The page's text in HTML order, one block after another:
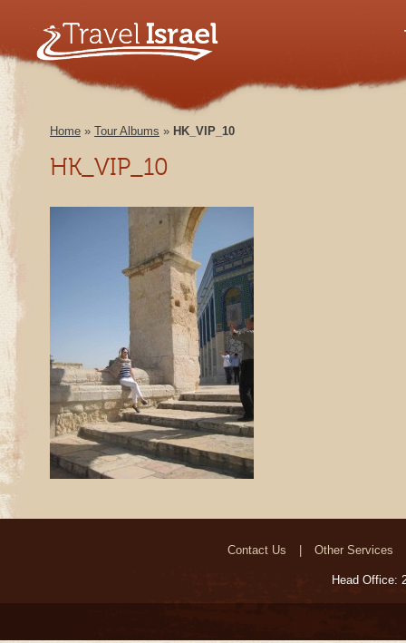
Home » Tour Albums » HK_VIP_10
HK_VIP_10
Contact Us Other Services
Head Office: